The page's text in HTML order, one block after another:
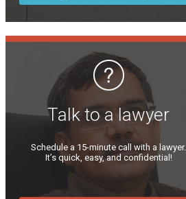
Talk to a lawyer
Schedule a 15-minute call with a lawyer.
It’s quick, easy, and confidential!